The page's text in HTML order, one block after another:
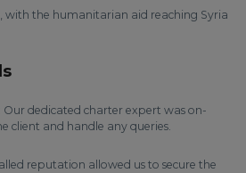
with the humanitarian aid reaching Syria
Our dedicated charter expert was on-
client and handle any queries.
reputation allowed us to secure the